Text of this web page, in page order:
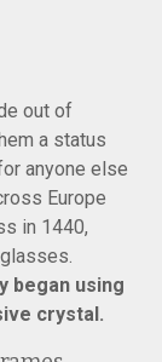
out of
a status
anyone else
Europe
in 1440,
began using
crystal.